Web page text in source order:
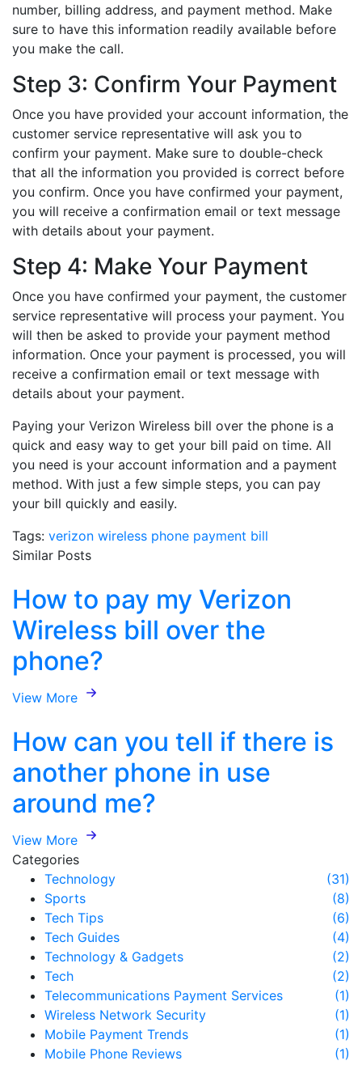
number, billing address, and payment method. Make
sure to have this information readily available before
you make the call.
Step 3: Confirm Your Payment
Once you have provided your account information, the
customer service representative will ask you to
confirm your payment. Make sure to double-check
that all the information you provided is correct before
you confirm. Once you have confirmed your payment,
you will receive a confirmation email or text message
with details about your payment.
Step 4: Make Your Payment
Once you have confirmed your payment, the customer
service representative will process your payment. You
will then be asked to provide your payment method
information. Once your payment is processed, you will
receive a confirmation email or text message with
details about your payment.
Paying your Verizon Wireless bill over the phone is a
quick and easy way to get your bill paid on time. All
you need is your account information and a payment
method. With just a few simple steps, you can pay
your bill quickly and easily.
Tags: verizon wireless phone payment bill
Similar Posts
How to pay my Verizon
Wireless bill over the
phone?
View More
How can you tell if there is
another phone in use
around me?
View More
Categories
Technology
(31)
Sports
(8)
Tech Tips
(6)
Tech Guides
(4)
Technology & Gadgets
(2)
Tech
(2)
Telecommunications Payment Services
(1)
Wireless Network Security
(1)
Mobile Payment Trends
(1)
Mobile Phone Reviews
(1)